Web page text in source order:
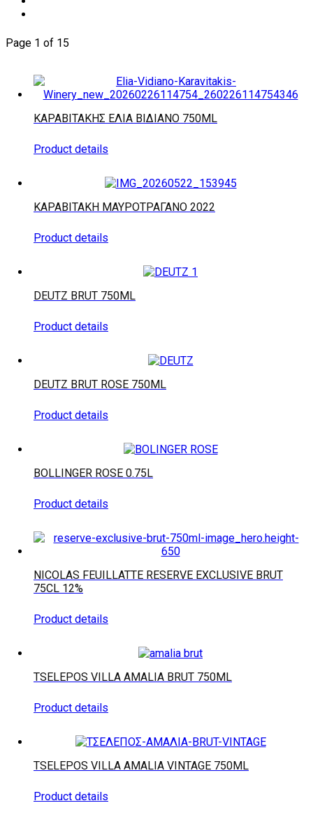
Page 1 of 15
ΚΑΡΑΒΙΤΑΚΗΣ ΕΛΙΑ ΒΙΔΙΑΝΟ 750ML
Product details
ΚΑΡΑΒΙΤΑΚΗ ΜΑΥΡΟΤΡΑΓΑΝΟ 2022
Product details
DEUTZ BRUT 750ML
Product details
DEUTZ BRUT ROSE 750ML
Product details
BOLLINGER ROSE 0.75L
Product details
NICOLAS FEUILLATTE RESERVE EXCLUSIVE BRUT
75CL 12%
Product details
TSELEPOS VILLA AMALIA BRUT 750ML
Product details
TSELEPOS VILLA AMALIA VINTAGE 750ML
Product details